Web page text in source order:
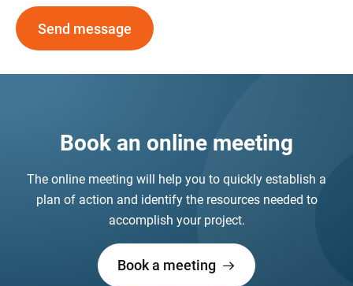
Send message
Book an online meeting
The online meeting will help you to quickly establish a
plan of action and identify the resources needed to
accomplish your project.
Book a meeting